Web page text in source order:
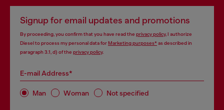
Signup for email updates and promotions
By proceeding, you confirm that you have read the privacy policy, I authorize
Diesel to process my personal data forMarketing purposes*as described in
paragraph 3.1, d) of the privacy policy.
E-mail Address*
Man Woman Not specified